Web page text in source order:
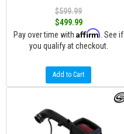
$599.99
$499.99
Pay over time with Affirm . See if
you qualify at checkout.
Add to Cart